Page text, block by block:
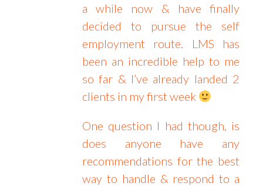
a while now & have finally
decided to pursue the self
employment route. LMS has
been an incredible help to me
so far & I’ve already landed 2
clients in my first week
One question I had though, is
does anyone have any
recommendations for the best
way to handle & respond to a